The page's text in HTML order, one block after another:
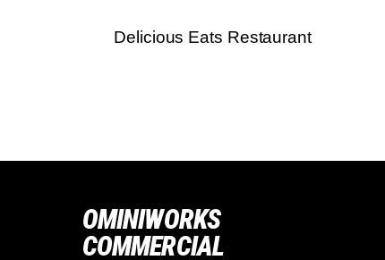
Delicious Eats Restaurant
OMINIWORKS
COMMERCIAL